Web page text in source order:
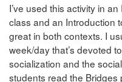
I’ve used this activity in
class and an Introduction
great in both contexts. I
week/day that’s devoted
socialization and the
students read the Bridges